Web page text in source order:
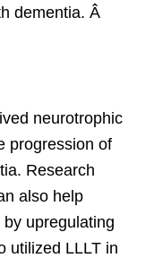
dementia. Â
neurotrophic
progression of
Research
also help
upregulating
utilized LLLT in